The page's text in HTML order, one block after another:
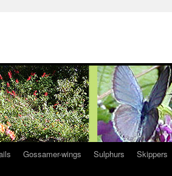
Gossamer-wings Sulphurs Skippers